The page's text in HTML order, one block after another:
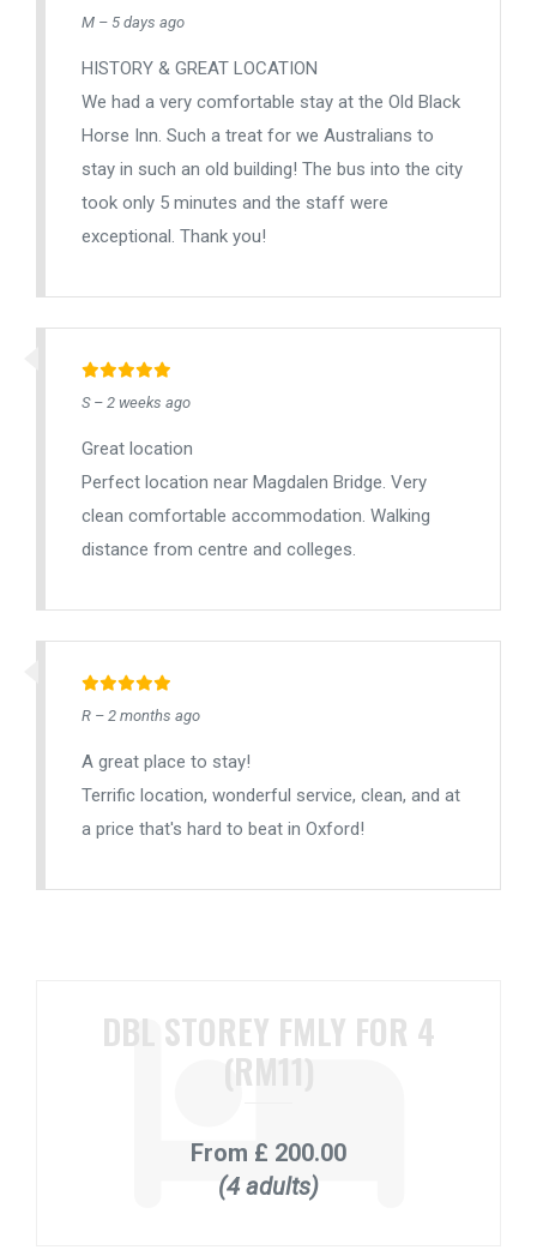
M – 5 days ago
HISTORY & GREAT LOCATION
We had a very comfortable stay at the Old Black
Horse Inn. Such a treat for we Australians to
stay in such an old building! The bus into the city
took only 5 minutes and the staff were
exceptional. Thank you!
S – 2 weeks ago
Great location
Perfect location near Magdalen Bridge. Very
clean comfortable accommodation. Walking
distance from centre and colleges.
R – 2 months ago
A great place to stay!
Terrific location, wonderful service, clean, and at
a price that's hard to beat in Oxford!
DBL STOREY FMLY FOR 4
(RM11)
From £ 200.00
(4 adults)